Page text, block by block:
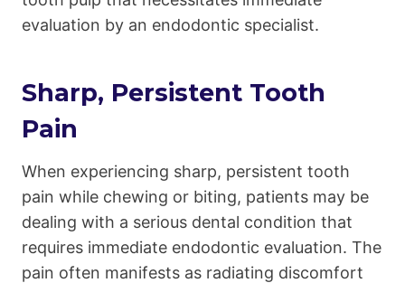
evaluation by an endodontic specialist.
Sharp, Persistent Tooth
Pain
When experiencing sharp, persistent tooth
pain while chewing or biting, patients may be
dealing with a serious dental condition that
requires immediate endodontic evaluation. The
pain often manifests as radiating discomfort